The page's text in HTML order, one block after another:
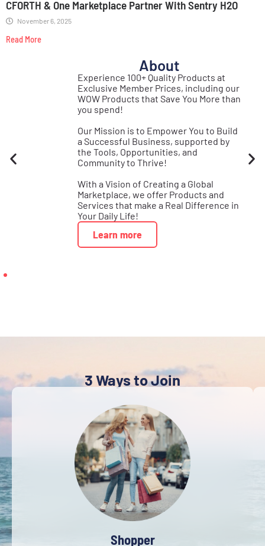
CFORTH & One Marketplace Partner With Sentry H2O
November 6, 2025
Read More
About
Experience 100+ Quality Products at
Exclusive Member Prices, including our
WOW Products that Save You More than
you spend!
Our Mission is to Empower You to Build
a Successful Business, supported by
the Tools, Opportunities, and
Community to Thrive!
With a Vision of Creating a Global
Marketplace, we offer Products and
Services that make a Real Difference in
Your Daily Life!
Learn more
3 Ways to Join
Shopper